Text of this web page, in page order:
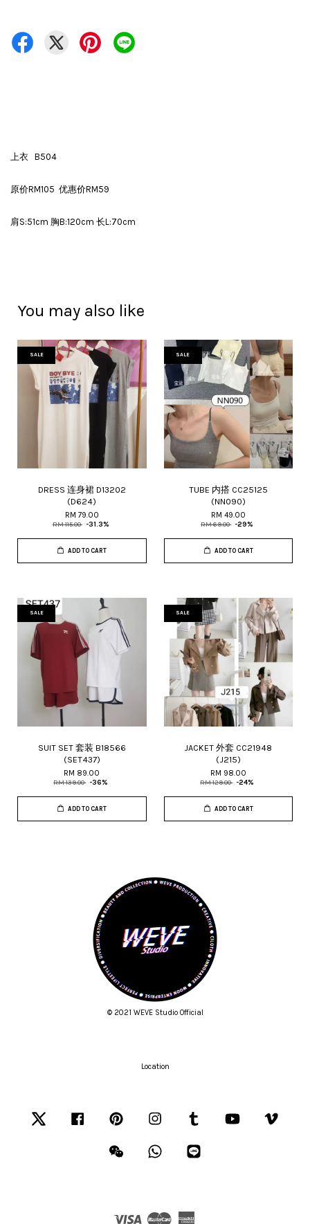
上衣 B504
原价RM105 优惠价RM59
肩S:51cm 胸B:120cm 长L:70cm
You may also like
SALE
DRESS 连身裙 D13202
(D624)
RM 79.00
RM 115.00 -31.3%
ADD TO CART
SALE
TUBE 内搭 CC25125
(NN090)
RM 49.00
RM 69.00 -29%
ADD TO CART
SALE
SUIT SET 套装 B18566
(SET437)
RM 89.00
RM 139.00 -36%
ADD TO CART
SALE
JACKET 外套 CC21948
(J215)
RM 98.00
RM 129.00 -24%
ADD TO CART
© 2021 WEVE Studio Official
Location
Facebook Pinterest Instagram Tumblr YouTube
Wechat Whatsapp
Visa